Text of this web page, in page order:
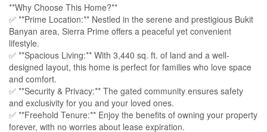
**Why Choose This Home?**
✅ **Prime Location:** Nestled in the serene and prestigious Bukit
Banyan area, Sierra Prime offers a peaceful yet convenient
lifestyle.
✅ **Spacious Living:** With 3,440 sq. ft. of land and a well-
designed layout, this home is perfect for families who love space
and comfort.
✅ **Security & Privacy:** The gated community ensures safety
and exclusivity for you and your loved ones.
✅ **Freehold Tenure:** Enjoy the benefits of owning your property
forever, with no worries about lease expiration.